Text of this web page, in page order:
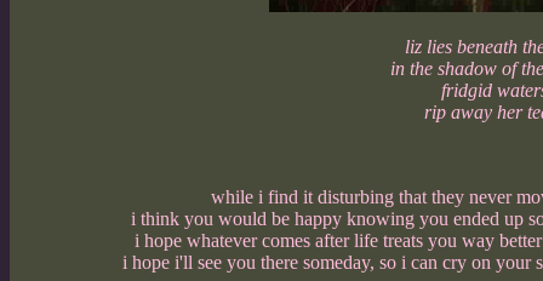
liz lies beneath
in the shadow of
fridgid
rip away her
while i find it disturbing that they never
i think you would be happy knowing you ended up
i hope whatever comes after life treats you way
i hope i'll see you there someday, so i can cry on